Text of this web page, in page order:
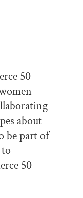
50
about
be part of
50